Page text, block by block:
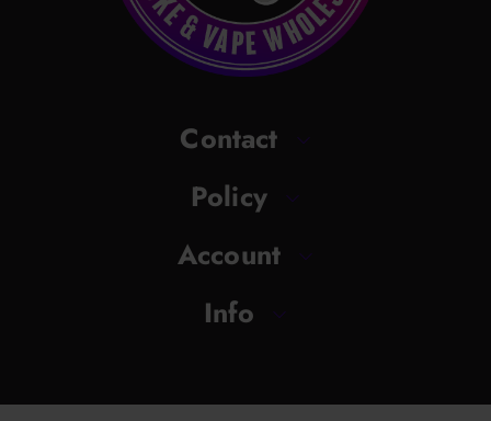
Contact
Policy
Account
Info